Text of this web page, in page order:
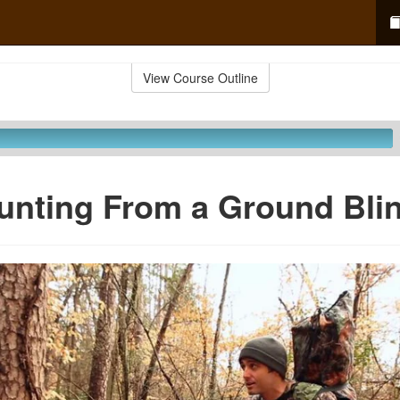
View Course Outline
From a Ground